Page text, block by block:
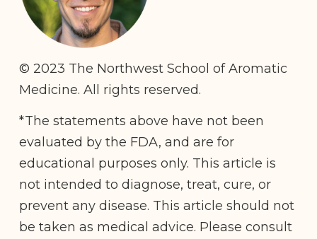
© 2023 The Northwest School of Aromatic
Medicine. All rights reserved.
*The statements above have not been
evaluated by the FDA, and are for
educational purposes only. This article is
not intended to diagnose, treat, cure, or
prevent any disease. This article should not
be taken as medical advice. Please consult